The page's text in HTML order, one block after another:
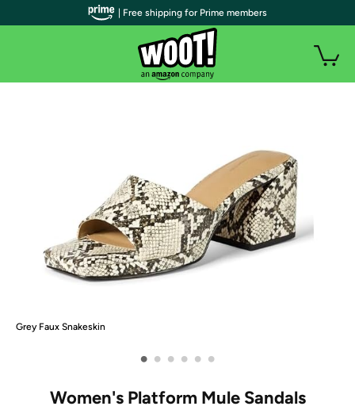
Grey Faux Snakeskin
• • • • • •
Women's Platform Mule Sandals
| Free shipping for Prime members